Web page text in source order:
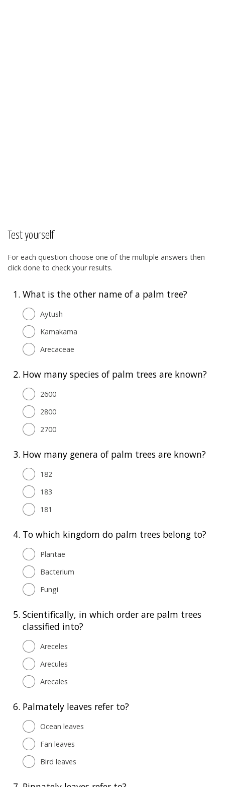
Test yourself
For each question choose one of the multiple answers then
click done to check your results.
1. What is the other name of a palm tree?
Aytush
Kamakama
Arecaceae
2. How many species of palm trees are known?
2600
2800
2700
3. How many genera of palm trees are known?
182
183
181
4. To which kingdom do palm trees belong to?
Plantae
Bacterium
Fungi
5. Scientifically, in which order are palm trees
classified into?
Areceles
Arecules
Arecales
6. Palmately leaves refer to?
Ocean leaves
Fan leaves
Bird leaves